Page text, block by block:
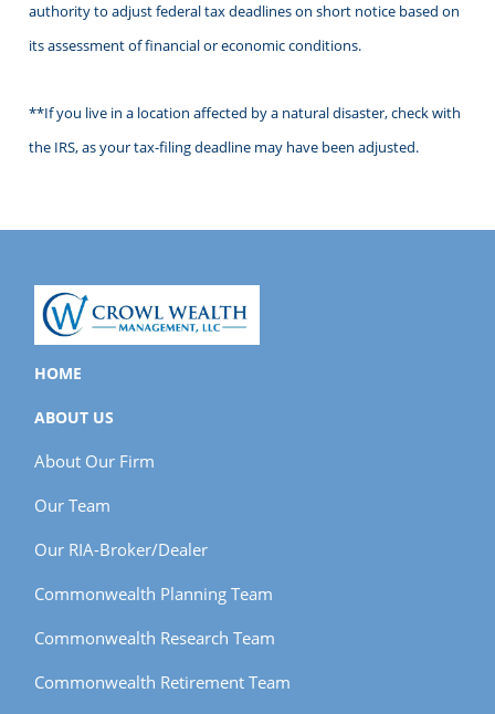
authority to adjust federal tax deadlines on short notice based on
its assessment of financial or economic conditions.
**If you live in a location affected by a natural disaster, check with
the IRS, as your tax-filing deadline may have been adjusted.
HOME
ABOUT US
About Our Firm
Our Team
Our RIA-Broker/Dealer
Commonwealth Planning Team
Commonwealth Research Team
Commonwealth Retirement Team